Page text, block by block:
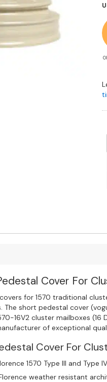
Cover For
for 1570 traditional
short pedestal cover
16V2 cluster mailboxes
of exceptional
Cover For
1570 Type III and Type
weather resistant